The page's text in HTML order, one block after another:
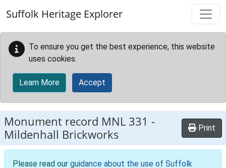
Suffolk Heritage Explorer
To ensure you get the best experience, this website
uses cookies.
Learn More Accept
Monument record MNL 331 -
Mildenhall Brickworks
Print
Please read our guidance about the use of Suffolk